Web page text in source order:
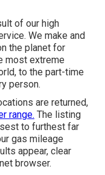
of our high
We make and
the planet for
most extreme
to the part-time
person.
are returned,
range. The listing
to furthest far
gas mileage
appear, clear
browser.